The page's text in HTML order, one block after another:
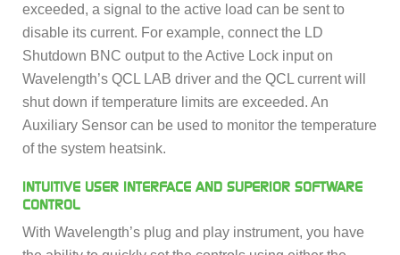
exceeded, a signal to the active load can be sent to
disable its current. For example, connect the LD
Shutdown BNC output to the Active Lock input on
Wavelength’s QCL LAB driver and the QCL current will
shut down if temperature limits are exceeded. An
Auxiliary Sensor can be used to monitor the temperature
of the system heatsink.
INTUITIVE USER INTERFACE AND SUPERIOR SOFTWARE
CONTROL
With Wavelength’s plug and play instrument, you have